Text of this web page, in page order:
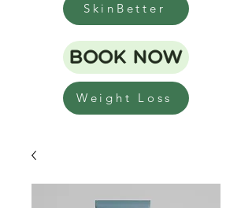
SkinBetter
BOOK NOW
Weight Loss